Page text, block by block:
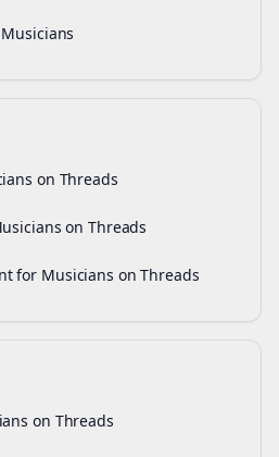
on Threads
on Threads
for Musicians on Threads
on Threads